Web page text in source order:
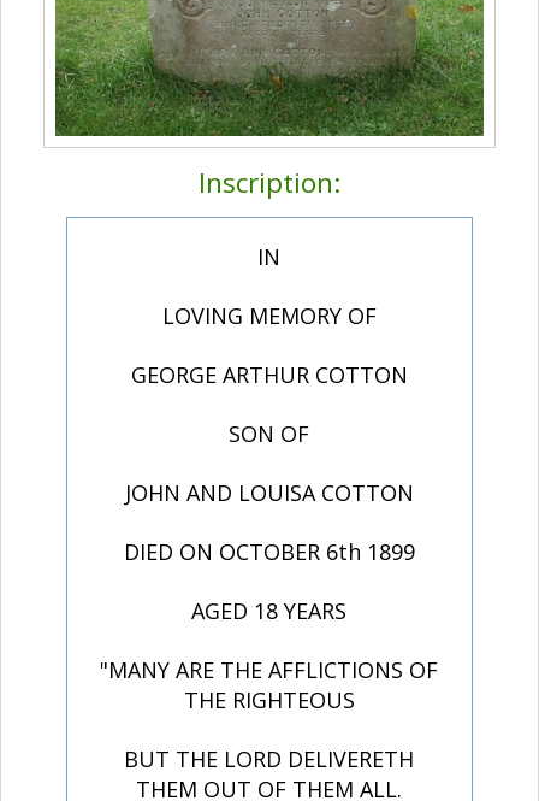
Inscription:
IN
LOVING MEMORY OF
GEORGE ARTHUR COTTON
SON OF
JOHN AND LOUISA COTTON
DIED ON OCTOBER 6th 1899
AGED 18 YEARS
"MANY ARE THE AFFLICTIONS OF
THE RIGHTEOUS
BUT THE LORD DELIVERETH
THEM OUT OF THEM ALL.